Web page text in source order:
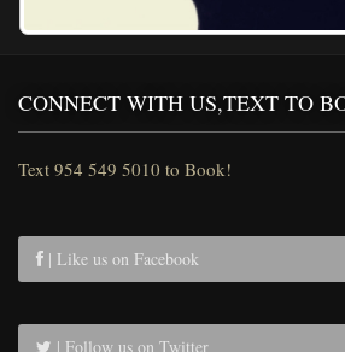
CONNECT WITH US,TEXT TO
Text 954 549 5010 to Book!
| Like us on Facebook
| Follow us on Twitter